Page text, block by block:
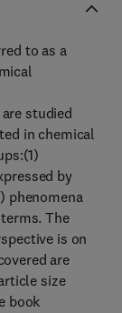
to as a
studied
in chemical
by
phenomena
The
is on
are
size
book